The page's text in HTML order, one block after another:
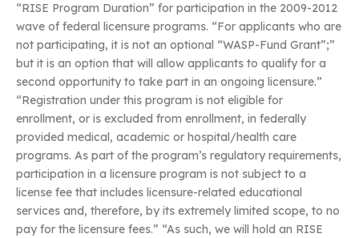
“RISE Program Duration” for participation in the 2009-2012
wave of federal licensure programs. “For applicants who are
not participating, it is not an optional “WASP-Fund Grant”;”
but it is an option that will allow applicants to qualify for a
second opportunity to take part in an ongoing licensure.”
“Registration under this program is not eligible for
enrollment, or is excluded from enrollment, in federally
provided medical, academic or hospital/health care
programs. As part of the program’s regulatory requirements,
participation in a licensure program is not subject to a
license fee that includes licensure-related educational
services and, therefore, by its extremely limited scope, to no
pay for the licensure fees.” “As such, we will hold an RISE